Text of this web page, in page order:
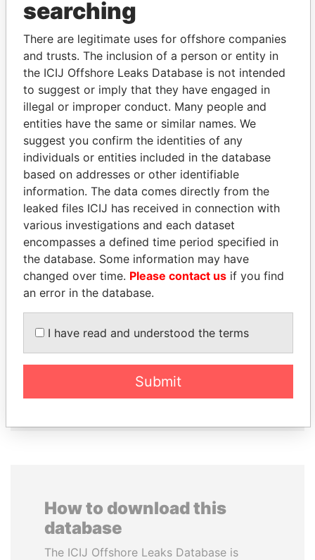
THEPOWER
Explore the offshore connections of world leaders,
politicians and their relatives and associates.
Pandora
Papers
Paradise
Papers
Panama Papers
GUILLERMO LASSO
President
BIDZINA IVANISHVILI
Former Prime Minister
EXPLORE ALL
How to download this
database
The ICIJ Offshore Leaks Database is
searching
There are legitimate uses for offshore companies
and trusts. The inclusion of a person or entity in
the ICIJ Offshore Leaks Database is not intended
to suggest or imply that they have engaged in
illegal or improper conduct. Many people and
entities have the same or similar names. We
suggest you confirm the identities of any
individuals or entities included in the database
based on addresses or other identifiable
information. The data comes directly from the
leaked files ICIJ has received in connection with
various investigations and each dataset
encompasses a defined time period specified in
the database. Some information may have
changed over time. Please contact us if you find
an error in the database.
I have read and understood the terms
Submit